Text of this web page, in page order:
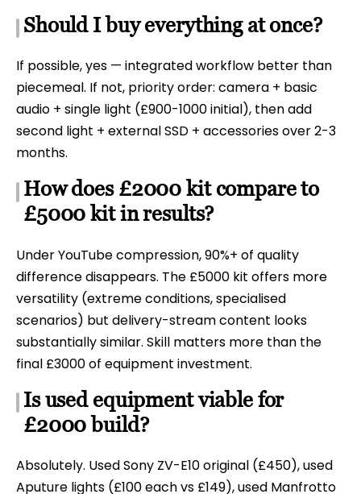
Should I buy everything at once?
If possible, yes — integrated workflow better than
piecemeal. If not, priority order: camera + basic
audio + single light (£900-1000 initial), then add
second light + external SSD + accessories over 2-3
months.
How does £2000 kit compare to
£5000 kit in results?
Under YouTube compression, 90%+ of quality
difference disappears. The £5000 kit offers more
versatility (extreme conditions, specialised
scenarios) but delivery-stream content looks
substantially similar. Skill matters more than the
final £3000 of equipment investment.
Is used equipment viable for
£2000 build?
Absolutely. Used Sony ZV-E10 original (£450), used
Aputure lights (£100 each vs £149), used Manfrotto